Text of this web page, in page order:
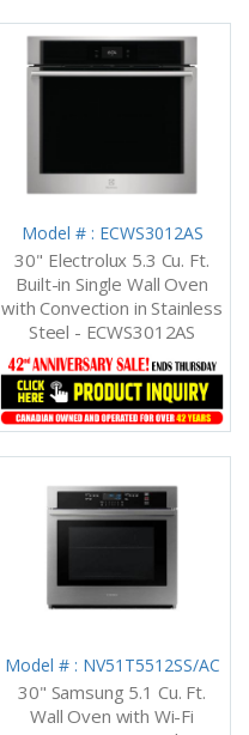
Model # : ECWS3012AS
30" Electrolux 5.3 Cu. Ft.
Built-in Single Wall Oven
with Convection in Stainless
Steel - ECWS3012AS
Model # : NV51T5512SS/AC
30" Samsung 5.1 Cu. Ft.
Wall Oven with Wi-Fi